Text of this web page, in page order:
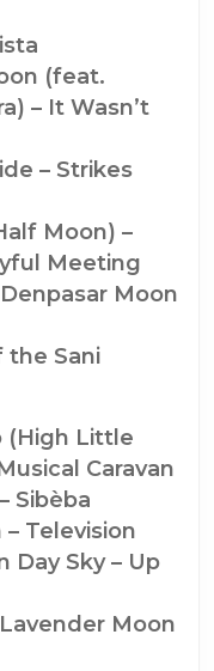
(feat.
– It Wasn’t
– Strikes
Moon) –
Meeting
Moon
the Sani
(High Little
Caravan
Sibèba
Television
Day Sky – Up
Moon